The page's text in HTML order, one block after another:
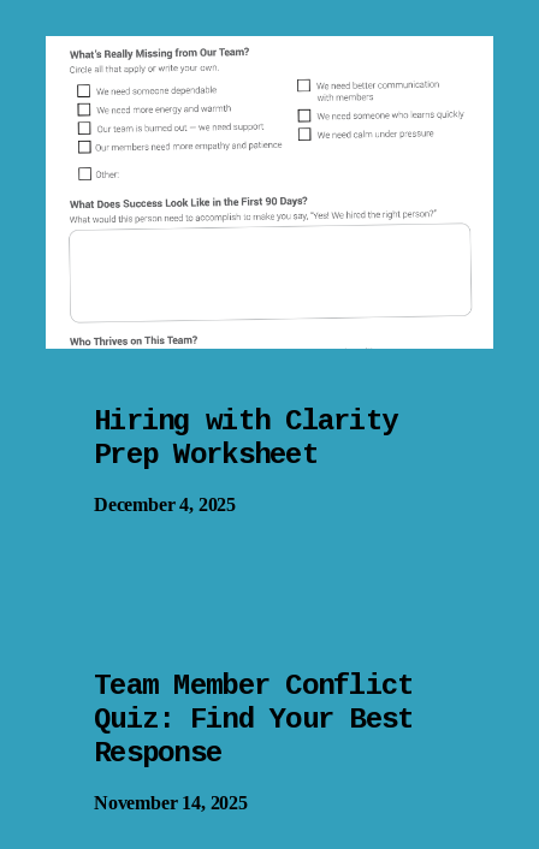
Hiring with Clarity
Prep Worksheet
December 4, 2025
Team Member Conflict
Quiz: Find Your Best
Response
November 14, 2025